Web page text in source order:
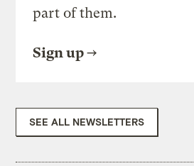
part of them.
Sign up
SEE ALL NEWSLETTERS